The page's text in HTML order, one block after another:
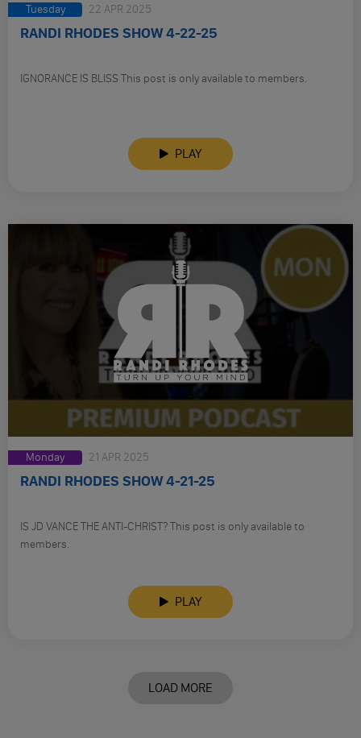
Tuesday 22 APR 2025
RANDI RHODES SHOW 4-22-25
IGNORANCE IS BLISS This post is only available to members.
PLAY
Monday 21 APR 2025
RANDI RHODES SHOW 4-21-25
IS JD VANCE THE ANTI-CHRIST? This post is only available to
members.
PLAY
LOAD MORE